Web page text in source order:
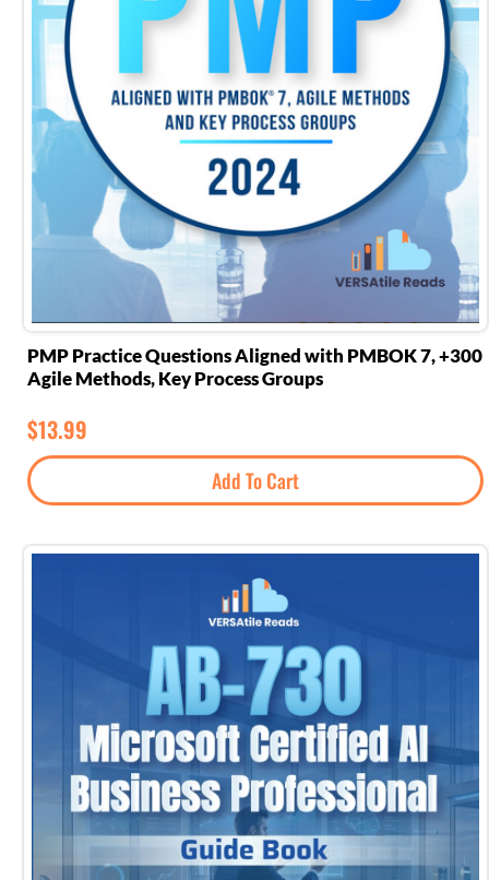
300+ PMP Practice Questions Aligned with PMBOK 7,
Agile Methods, Key Process Groups
$13.99
Add To Cart